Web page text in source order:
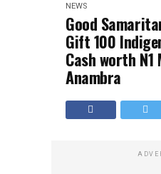
NEWS
Good
Gift 100
Cash worth
Anambra